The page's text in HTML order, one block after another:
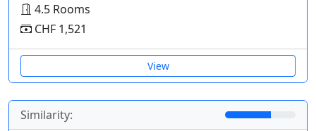
4.5 Rooms
CHF 1,521
View
Similarity: